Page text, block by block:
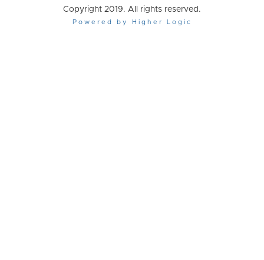
Copyright 2019. All rights reserved.
Powered by Higher Logic